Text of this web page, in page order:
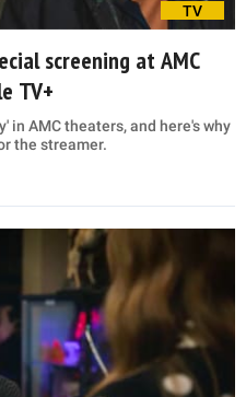
TV
screening at AMC
TV+
in AMC theaters, and here's why
the streamer.